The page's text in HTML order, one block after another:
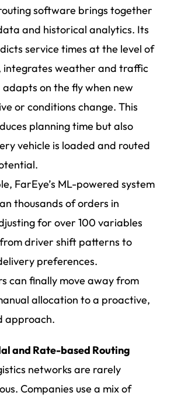
software brings together
and historical analytics. Its
service times at the level of
integrates weather and traffic
on the fly when new
or conditions change. This
planning time but also
vehicle is loaded and routed
FarEye’s ML-powered system
thousands of orders in
for over 100 variables
driver shift patterns to
preferences.
can finally move away from
allocation to a proactive,
approach.
and Rate-based Routing
networks are rarely
Companies use a mix of